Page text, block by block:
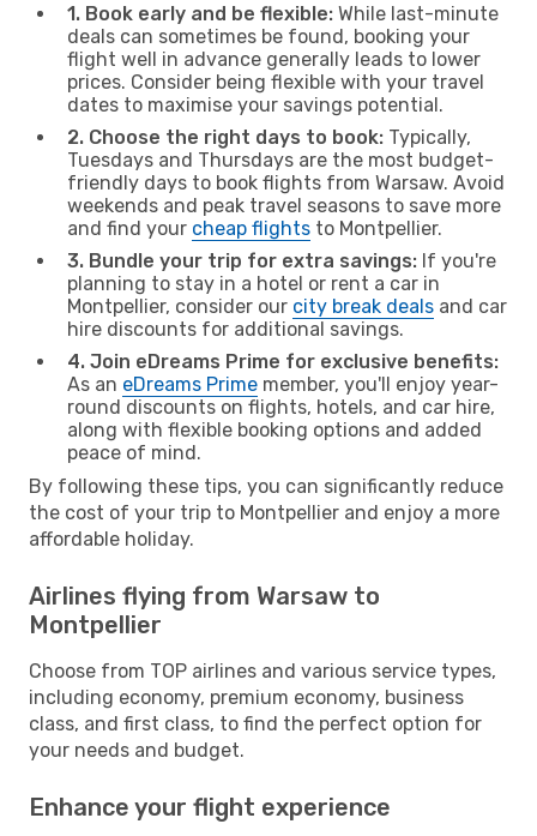
1. Book early and be flexible: While last-minute
deals can sometimes be found, booking your
flight well in advance generally leads to lower
prices. Consider being flexible with your travel
dates to maximise your savings potential.
2. Choose the right days to book: Typically,
Tuesdays and Thursdays are the most budget-
friendly days to book flights from Warsaw. Avoid
weekends and peak travel seasons to save more
and find your cheap flights to Montpellier.
3. Bundle your trip for extra savings: If you're
planning to stay in a hotel or rent a car in
Montpellier, consider our city break deals and car
hire discounts for additional savings.
4. Join eDreams Prime for exclusive benefits:
As an eDreams Prime member, you'll enjoy year-
round discounts on flights, hotels, and car hire,
along with flexible booking options and added
peace of mind.
By following these tips, you can significantly reduce
the cost of your trip to Montpellier and enjoy a more
affordable holiday.
Airlines flying from Warsaw to
Montpellier
Choose from TOP airlines and various service types,
including economy, premium economy, business
class, and first class, to find the perfect option for
your needs and budget.
Enhance your flight experience